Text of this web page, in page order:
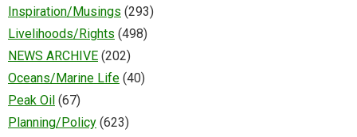
Inspiration/Musings (293)
Livelihoods/Rights (498)
NEWS ARCHIVE (202)
Oceans/Marine Life (40)
Peak Oil (67)
Planning/Policy (623)